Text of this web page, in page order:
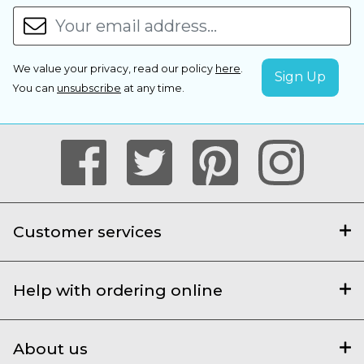
We value your privacy, read our policy here.
You can unsubscribe at any time.
Customer services
Help with ordering online
About us